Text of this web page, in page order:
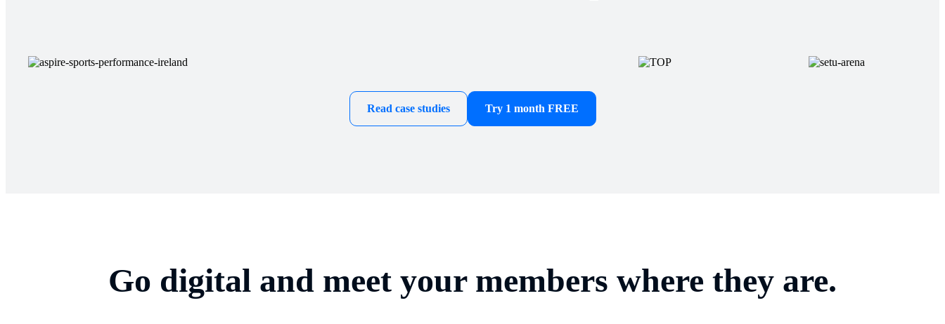
Read case studies Try 1 month FREE
Go digital and meet your members where they are.